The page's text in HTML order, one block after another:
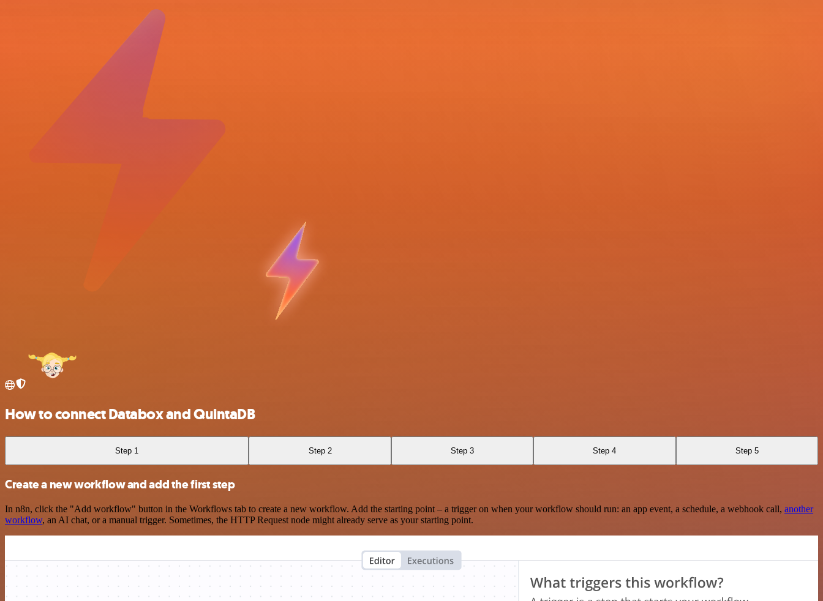
How to connect Databox and QuintaDB
Step 1 Step 2 Step 3 Step 4 Step 5
Create a new workflow and add the first step
In n8n, click the "Add workflow" button in the Workflows tab to create a new workflow. Add the starting point – a trigger on when your workflow should run: an app event, a schedule, a webhook call, another
workflow, an AI chat, or a manual trigger. Sometimes, the HTTP Request node might already serve as your starting point.